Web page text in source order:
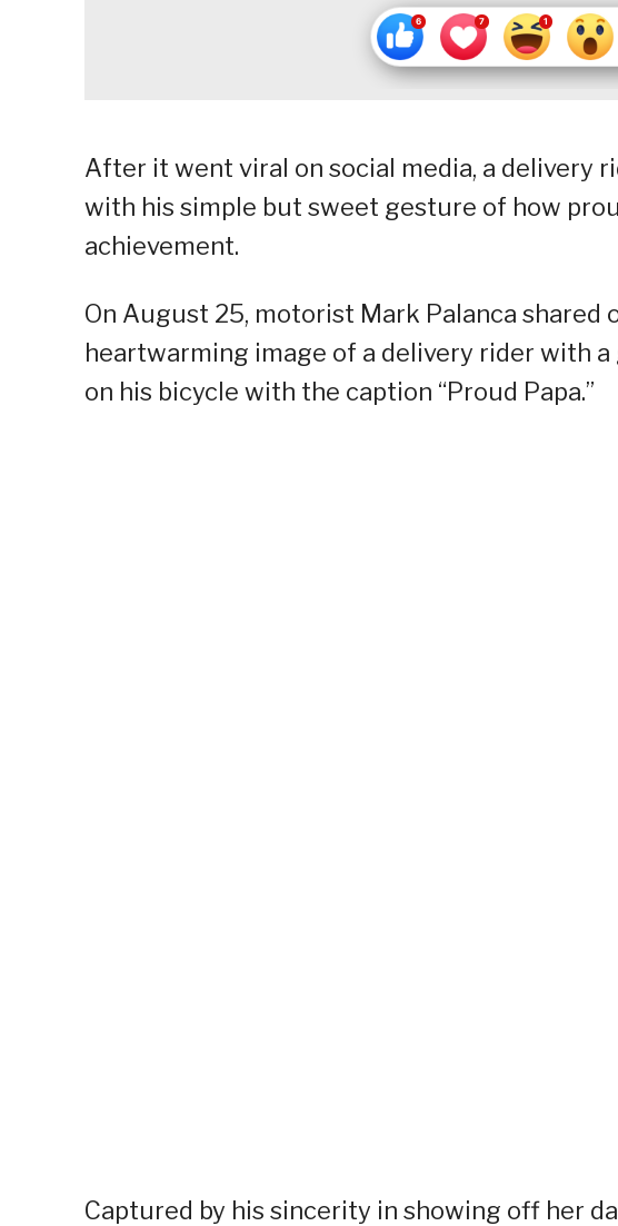
After it went viral on social media, a delivery
with his simple but sweet gesture of how
achievement.
On August 25, motorist Mark Palanca shared
heartwarming image of a delivery rider with
on his bicycle with the caption “Proud Papa.”
Captured by his sincerity in showing off her